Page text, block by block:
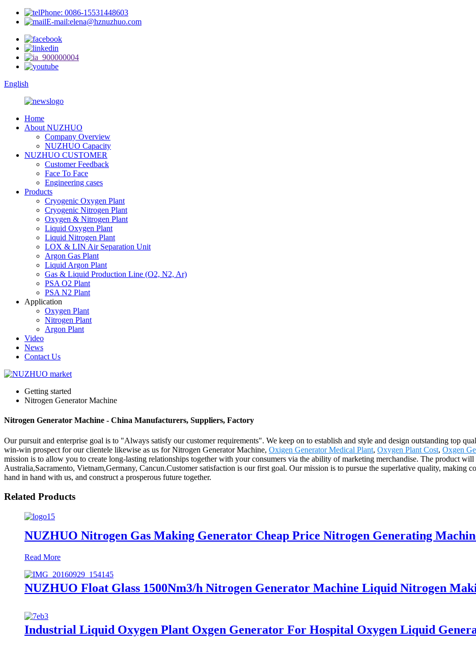
Phone: 0086-15531448603
E-mail:elena@hznuzhuo.com
English
Home
About NUZHUO
Company Overview
NUZHUO Capacity
NUZHUO CUSTOMER
Customer Feedback
Face To Face
Engineering cases
Products
Cryogenic Oxygen Plant
Cryogenic Nitrogen Plant
Oxygen & Nitrogen Plant
Liquid Oxygen Plant
Liquid Nitrogen Plant
LOX & LIN Air Separation Unit
Argon Gas Plant
Liquid Argon Plant
Gas & Liquid Production Line (O2, N2, Ar)
PSA O2 Plant
PSA N2 Plant
Application
Oxygen Plant
Nitrogen Plant
Argon Plant
Video
News
Contact Us
Getting started
Nitrogen Generator Machine
Nitrogen Generator Machine - China Manufacturers, Suppliers, Factory
Our pursuit and enterprise goal is to "Always satisfy our customer requirements". We keep on to establish and style and design outstanding top
win-win prospect for our clientele likewise as us for Nitrogen Generator Machine, Oxigen Generator Medical Plant, Oxygen Plant Cost, Oxgen
mission is to allow you to create long-lasting relationships together with your consumers via the ability of marketing merchandise. The product
Australia,Sacramento, Vietnam,Germany, Cancun.Customer satisfaction is our first goal. Our mission is to pursue the superlative quality, making
hand in hand with us, and construct a prosperous future together.
Related Products
NUZHUO Nitrogen Gas Making Generator Cheap Price Nitrogen Generating
Read More
NUZHUO Float Glass 1500Nm3/h Nitrogen Generator Machine Liquid Nitrogen
Industrial Liquid Oxygen Plant Oxgen Generator For Hospital Oxygen Liquid